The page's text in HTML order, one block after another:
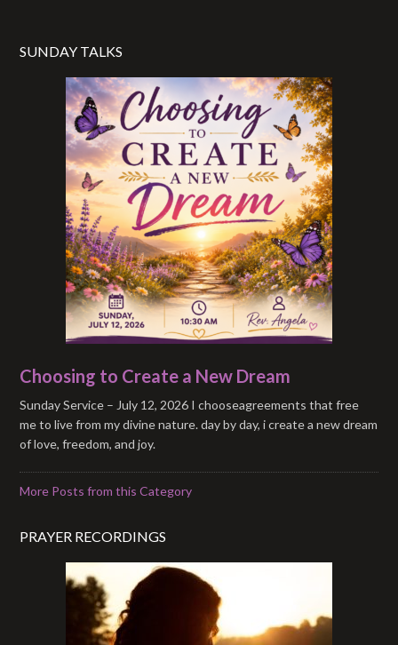
SUNDAY TALKS
Choosing to Create a New Dream
Sunday Service – July 12, 2026 I chooseagreements that free
me to live from my divine nature. day by day, i create a new dream
of love, freedom, and joy.
More Posts from this Category
PRAYER RECORDINGS